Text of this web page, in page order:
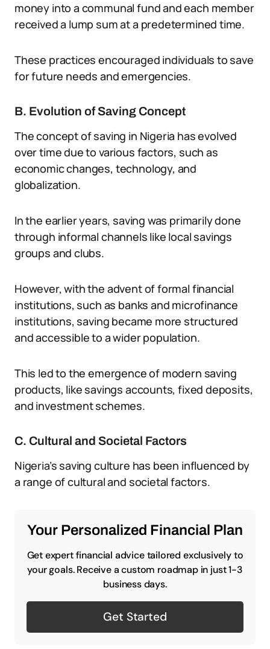
money into a communal fund and each member
received a lump sum at a predetermined time.
These practices encouraged individuals to save
for future needs and emergencies.
B. Evolution of Saving Concept
The concept of saving in Nigeria has evolved
over time due to various factors, such as
economic changes, technology, and
globalization.
In the earlier years, saving was primarily done
through informal channels like local savings
groups and clubs.
However, with the advent of formal financial
institutions, such as banks and microfinance
institutions, saving became more structured
and accessible to a wider population.
This led to the emergence of modern saving
products, like savings accounts, fixed deposits,
and investment schemes.
C. Cultural and Societal Factors
Nigeria’s saving culture has been influenced by
a range of cultural and societal factors.
Your Personalized Financial Plan
Get expert financial advice tailored exclusively to
your goals. Receive a custom roadmap in just 1-3
business days.
Get Started